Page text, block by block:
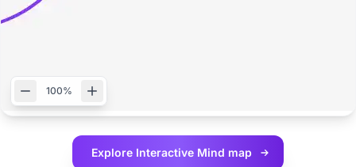
100%
Explore Interactive Mind map